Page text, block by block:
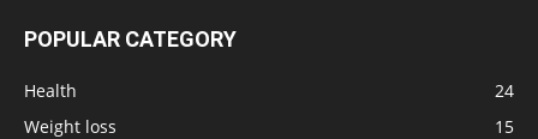
POPULAR CATEGORY
Health
24
Weight loss
15